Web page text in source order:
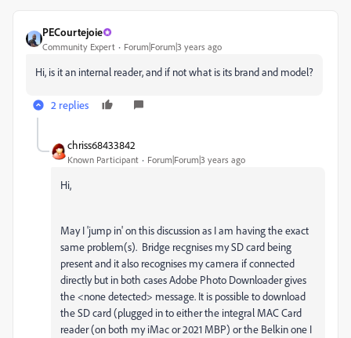
PECourtejoie
Community Expert Forum|Forum|3 years ago
Hi, is it an internal reader, and if not what is its brand and model?
2 replies
chriss68433842
Known Participant Forum|Forum|3 years ago
Hi,
May I 'jump in' on this discussion as I am having the exact
same problem(s). Bridge recgnises my SD card being
present and it also recognises my camera if connected
directly but in both cases Adobe Photo Downloader gives
the <none detected> message. It is possible to download
the SD card (plugged in to either the integral MAC Card
reader (on both my iMac or 2021 MBP) or the Belkin one I